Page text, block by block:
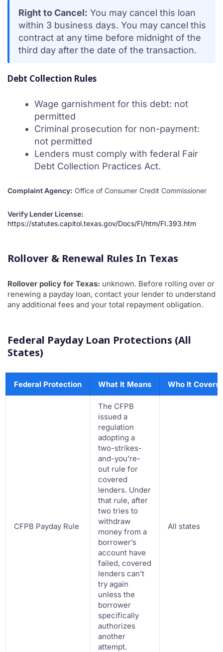
Right to Cancel: You may cancel this loan
within 3 business days. You may cancel this
contract at any time before midnight of the
third day after the date of the transaction.
Debt Collection Rules
Wage garnishment for this debt: not
permitted
Criminal prosecution for non-payment:
not permitted
Lenders must comply with federal Fair
Debt Collection Practices Act.
Complaint Agency: Office of Consumer Credit Commissioner
Verify Lender License:
https://statutes.capitol.texas.gov/Docs/FI/htm/FI.393.htm
Rollover & Renewal Rules In Texas
Rollover policy for Texas: unknown. Before rolling over or
renewing a payday loan, contact your lender to understand
any additional fees and your total repayment obligation.
Federal Payday Loan Protections (All
States)
Federal Protection What It Means Who It Covers
CFPB Payday Rule
The CFPB
issued a
regulation
adopting a
two-strikes-
and-you’re-
out rule for
covered
lenders. Under
that rule, after
two tries to
withdraw
money from a
borrower’s
account have
failed, covered
lenders can’t
try again
unless the
borrower
specifically
authorizes
another
attempt.
All states